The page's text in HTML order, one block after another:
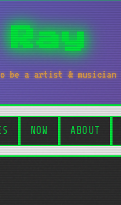
Ray
be a artist &
NOW ABOUT